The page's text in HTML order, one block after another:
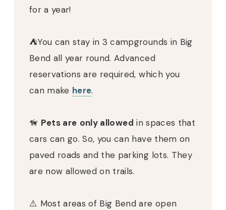
for a year!
⛺️You can stay in 3 campgrounds in Big
Bend all year round. Advanced
reservations are required, which you
can make here.
🦮 Pets are only allowed in spaces that
cars can go. So, you can have them on
paved roads and the parking lots. They
are now allowed on trails.
⚠️ Most areas of Big Bend are open